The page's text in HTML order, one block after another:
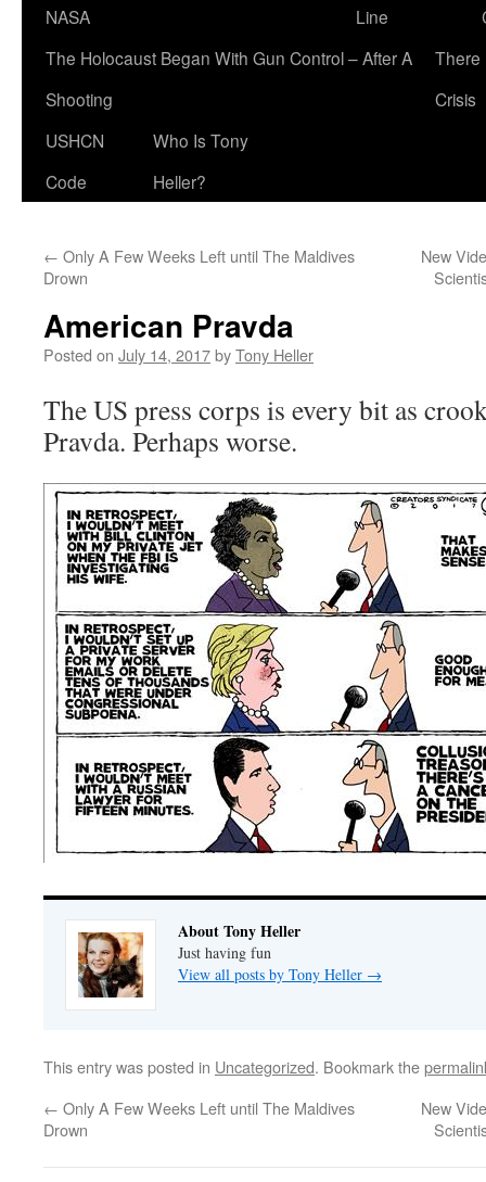
NASA
Line
The Holocaust Began With Gun Control – After A
Shooting
There
Crisis
USHCN
Code
Who Is Tony
Heller?
← Only A Few Weeks Left until The Maldives
Drown
New
American Pravda
Posted on July 14, 2017byTony Heller
The US press corps is every bit as
Pravda. Perhaps worse.
About Tony Heller
Just having fun
View all posts by Tony Heller →
This entry was posted in Uncategorized. Bookmark the
← Only A Few Weeks Left until The Maldives
Drown
New